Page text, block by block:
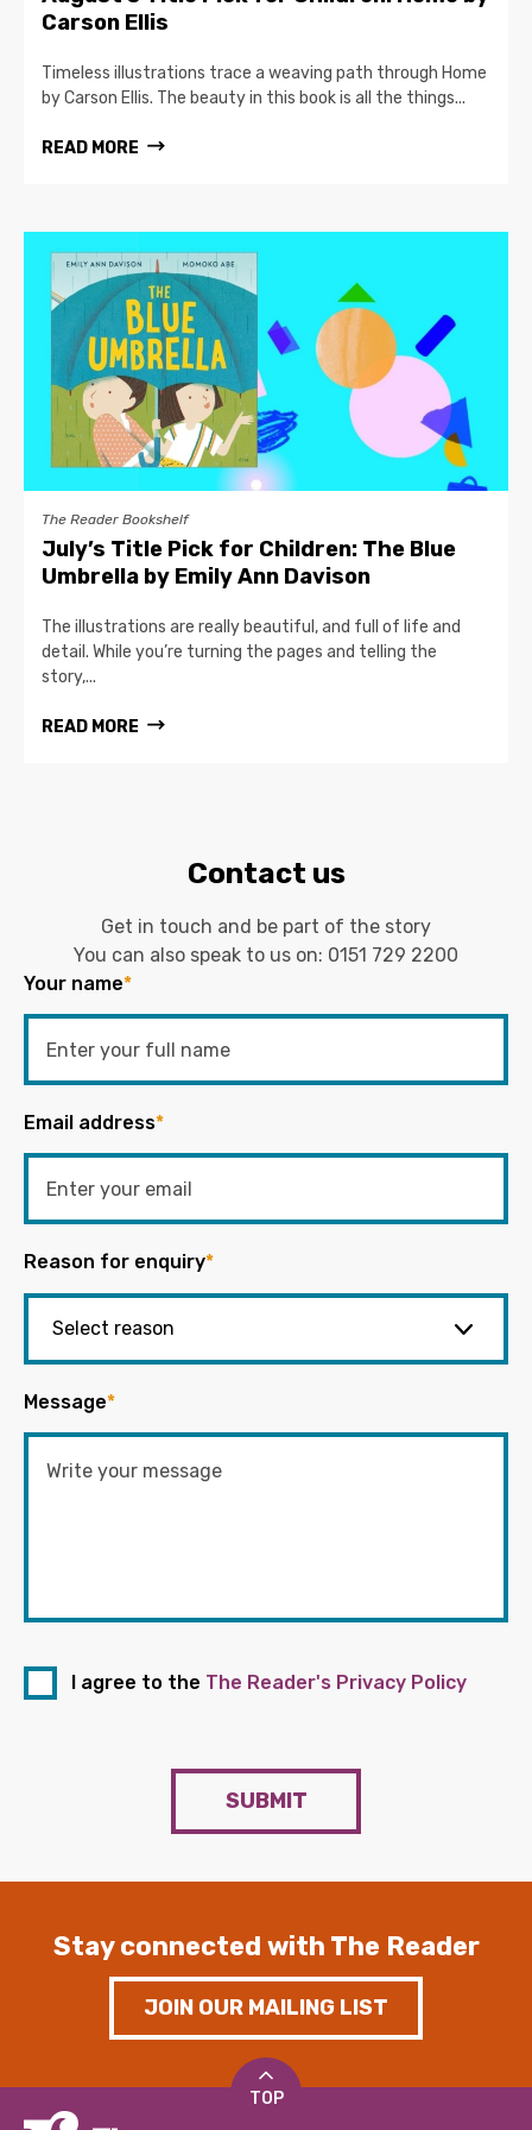
Carson Ellis
Timeless illustrations trace a weaving path through Home
by Carson Ellis. The beauty in this book is all the things...
READ MORE
The Reader Bookshelf
July’s Title Pick for Children: The Blue
Umbrella by Emily Ann Davison
The illustrations are really beautiful, and full of life and
detail. While you’re turning the pages and telling the
story,...
READ MORE
Contact us
Get in touch and be part of the story
You can also speak to us on: 0151 729 2200
Your name*
Email address*
Reason for enquiry*
Message*
I agree to the The Reader's Privacy Policy
SUBMIT
Stay connected with The Reader
JOIN OUR MAILING LIST
TOP